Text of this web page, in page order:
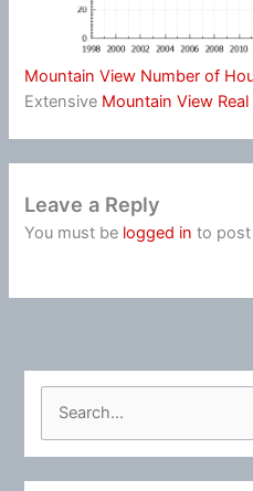
Mountain View Number of
Extensive Mountain View
Leave a Reply
You must be logged in to post